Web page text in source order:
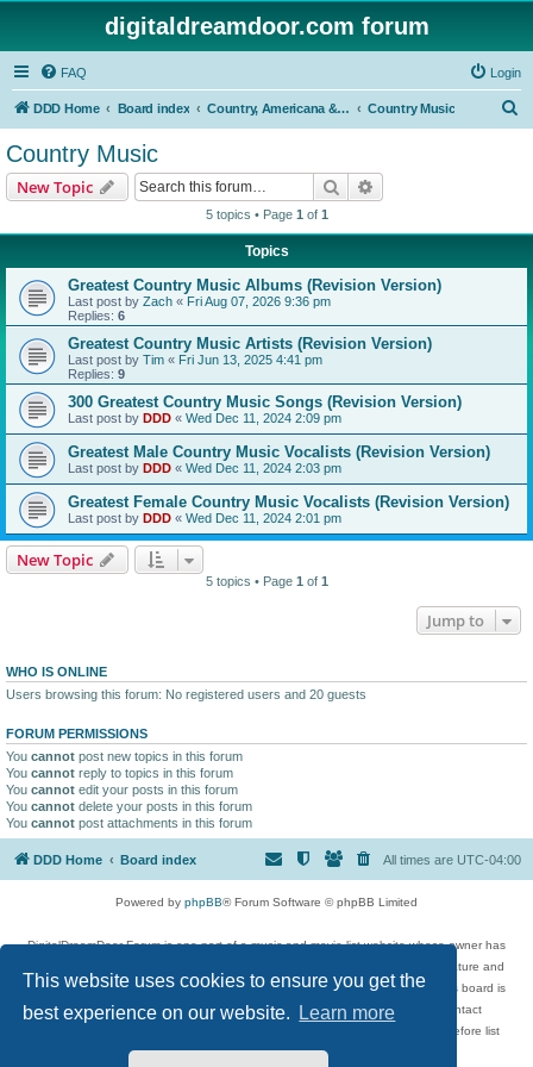
This website uses cookies to ensure you get the
best experience on our website.
Learn more
digitaldreamdoor.com forum
FAQ Login
DDD Home Board index Country, Americana & Folk Music Country Music
Country Music
New Topic Search
5 topics • Page 1 of 1
Topics
Greatest Country Music Albums (Revision Version)
Last post by Zach « Fri Aug 07, 2026 9:36 pm
Replies: 6
Greatest Country Music Artists (Revision Version)
Last post by Tim « Fri Jun 13, 2025 4:41 pm
Replies: 9
300 Greatest Country Music Songs (Revision Version)
Last post by DDD « Wed Dec 11, 2024 2:09 pm
Greatest Male Country Music Vocalists (Revision Version)
Last post by DDD « Wed Dec 11, 2024 2:03 pm
Greatest Female Country Music Vocalists (Revision Version)
Last post by DDD « Wed Dec 11, 2024 2:01 pm
New Topic
5 topics • Page 1 of 1
Jump to
WHO IS ONLINE
Users browsing this forum: No registered users and 20 guests
FORUM PERMISSIONS
You cannot post new topics in this forum
You cannot reply to topics in this forum
You cannot edit your posts in this forum
You cannot delete your posts in this forum
You cannot post attachments in this forum
DDD Home Board index All times are UTC-04:00
Powered by phpBB® Forum Software © phpBB Limited
DigitalDreamDoor Forum is one part of a music and movie list website whose owner has
given its visitors the privilege to discuss music, movies, video games, and literature and
has no control and cannot in any way be held liable over how, or by whom this board is
used. If you read or see anything inappropriate that has been posted, contact
digitaldreamdoor.contact@gmail.com. Comments in the forum are reviewed before list
updates.